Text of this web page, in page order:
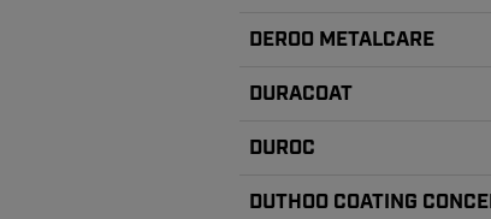
DEROO METALCARE
DURACOAT
DUROC
DUTHOO COATING